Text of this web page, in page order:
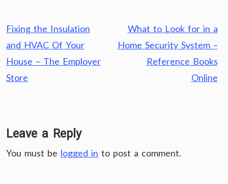
Post
navigation
Fixing the Insulation
and HVAC Of Your
House – The Employer
Store
What to Look for in a
Home Security System –
Reference Books
Online
Leave a Reply
You must be logged in to post a comment.